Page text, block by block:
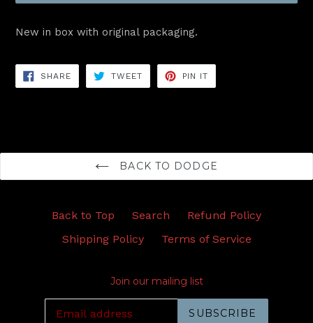
New in box with original packaging.
SHARESHARE
FACEBOOK
TWEETTWEET
TWITTER
PIN IT
PINTEREST
BACK TO DODGE
Back to Top Search
Refund Policy
Shipping Policy
Terms of Service
Join our mailing list
SUBSCRIBE